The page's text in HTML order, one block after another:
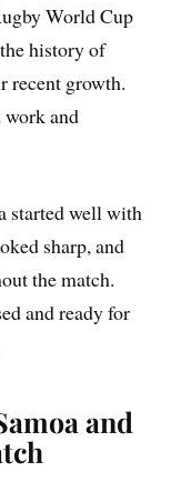
World Cup
history of
recent growth.
work and
started well with
sharp, and
the match.
and ready for
and